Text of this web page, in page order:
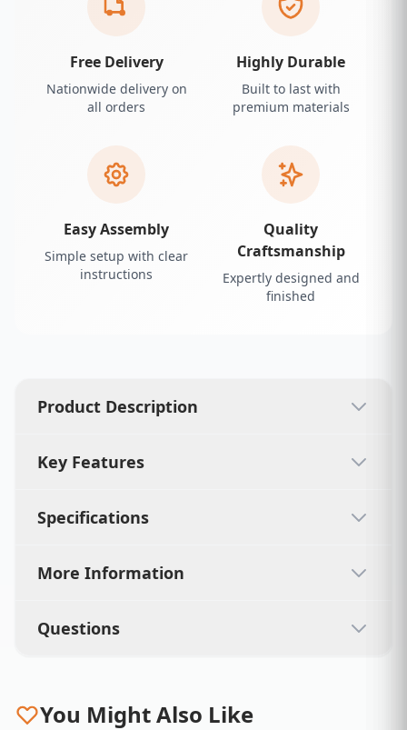
Free Delivery
Nationwide delivery on
all orders
Highly Durable
Built to last with
premium materials
Easy Assembly
Simple setup with clear
instructions
Quality
Craftsmanship
Expertly designed and
finished
Product Description
Key Features
Specifications
More Information
Questions
You Might Also Like